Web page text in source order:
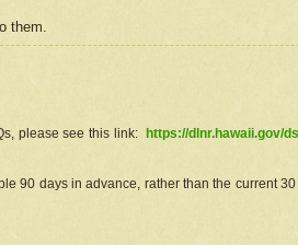
them.
please see this link:
https://dlnr.hawaii.gov/
90 days in advance, rather than the current